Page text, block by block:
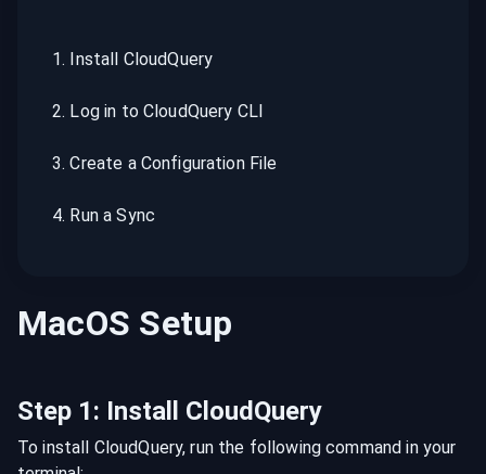
1. Install CloudQuery
2. Log in to CloudQuery CLI
3.Create a Configuration File
4. Run a Sync
MacOS Setup
Step 1: Install CloudQuery
To install CloudQuery, run the following command in your